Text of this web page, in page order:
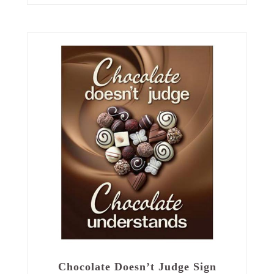
Chocolate Doesn’t Judge Sign